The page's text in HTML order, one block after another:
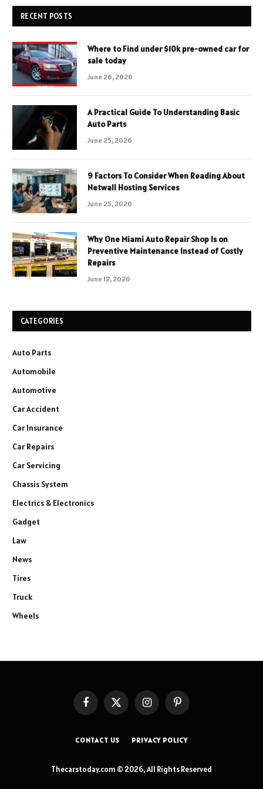
RECENT POSTS
Where to Find under $10k pre-owned car for
sale today
June 26, 2026
A Practical Guide To Understanding Basic
Auto Parts
June 25, 2026
9 Factors To Consider When Reading About
Netwall Hosting Services
June 25, 2026
Why One Miami Auto Repair Shop Is on
Preventive Maintenance Instead of Costly
Repairs
June 12, 2026
CATEGORIES
Auto Parts
Automobile
Automotive
Car Accident
Car Insurance
Car Repairs
Car Servicing
Chassis System
Electrics & Electronics
Gadget
Law
News
Tires
Truck
Wheels
FacebookX
InstagramPinterest
CONTACT US PRIVACY POLICY
Thecarstoday.com © 2026, All Rights Reserved